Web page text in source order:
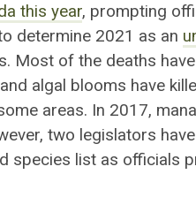
this year, prompting
determine 2021 as an
Most of the deaths
algal blooms have
areas. In 2017,
two legislators have
species list as officials